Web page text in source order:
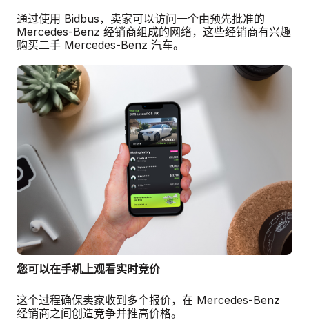
通过使用 Bidbus，卖家可以访问一个由预先批准的
Mercedes-Benz 经销商组成的网络，这些经销商有兴趣
购买二手 Mercedes-Benz 汽车。
您可以在手机上观看实时竞价
这个过程确保卖家收到多个报价，在 Mercedes-Benz
经销商之间创造竞争并推高价格。